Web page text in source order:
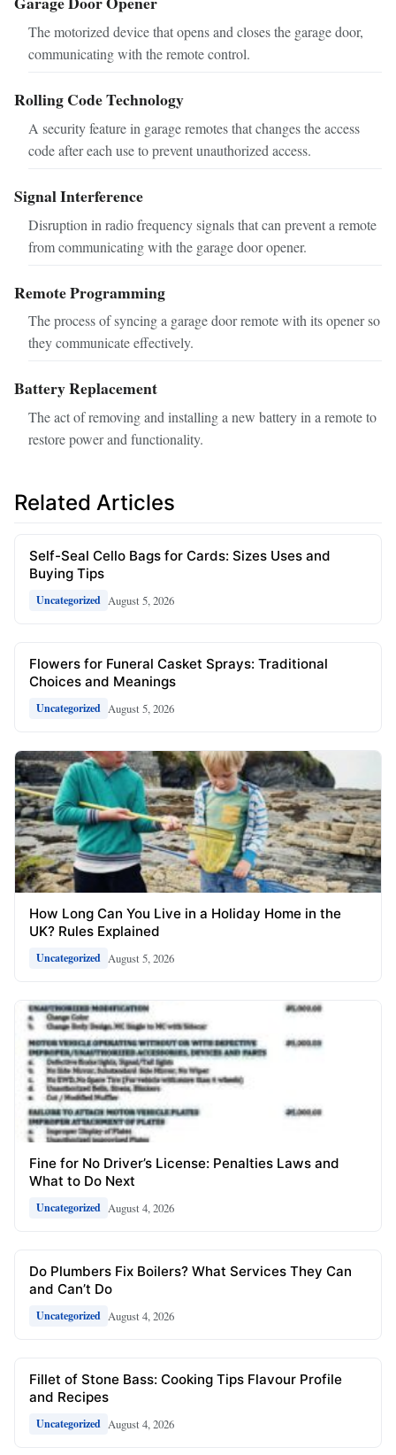
The motorized device that opens and closes the garage door,
communicating with the remote control.
Rolling Code Technology
A security feature in garage remotes that changes the access
code after each use to prevent unauthorized access.
Signal Interference
Disruption in radio frequency signals that can prevent a remote
from communicating with the garage door opener.
Remote Programming
The process of syncing a garage door remote with its opener so
they communicate effectively.
Battery Replacement
The act of removing and installing a new battery in a remote to
restore power and functionality.
Related Articles
Self-Seal Cello Bags for Cards: Sizes Uses and
Buying Tips
Uncategorized August 5, 2026
Flowers for Funeral Casket Sprays: Traditional
Choices and Meanings
Uncategorized August 5, 2026
How Long Can You Live in a Holiday Home in the
UK? Rules Explained
Uncategorized August 5, 2026
Fine for No Driver’s License: Penalties Laws and
What to Do Next
Uncategorized August 4, 2026
Do Plumbers Fix Boilers? What Services They Can
and Can’t Do
Uncategorized August 4, 2026
Fillet of Stone Bass: Cooking Tips Flavour Profile
and Recipes
Uncategorized August 4, 2026